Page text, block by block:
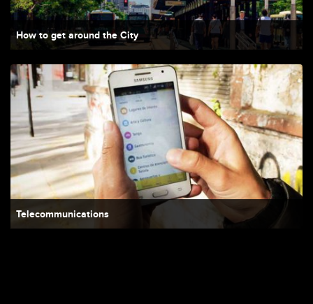
How to get around the City
Telecommunications